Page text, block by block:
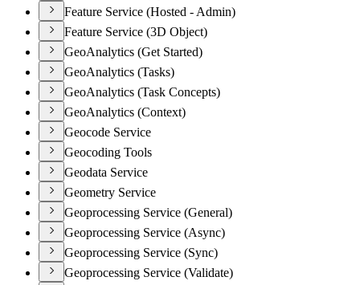
Feature Service (Hosted - Admin)
Feature Service (3D Object)
GeoAnalytics (Get Started)
GeoAnalytics (Tasks)
GeoAnalytics (Task Concepts)
GeoAnalytics (Context)
Geocode Service
Geocoding Tools
Geodata Service
Geometry Service
Geoprocessing Service (General)
Geoprocessing Service (Async)
Geoprocessing Service (Sync)
Geoprocessing Service (Validate)